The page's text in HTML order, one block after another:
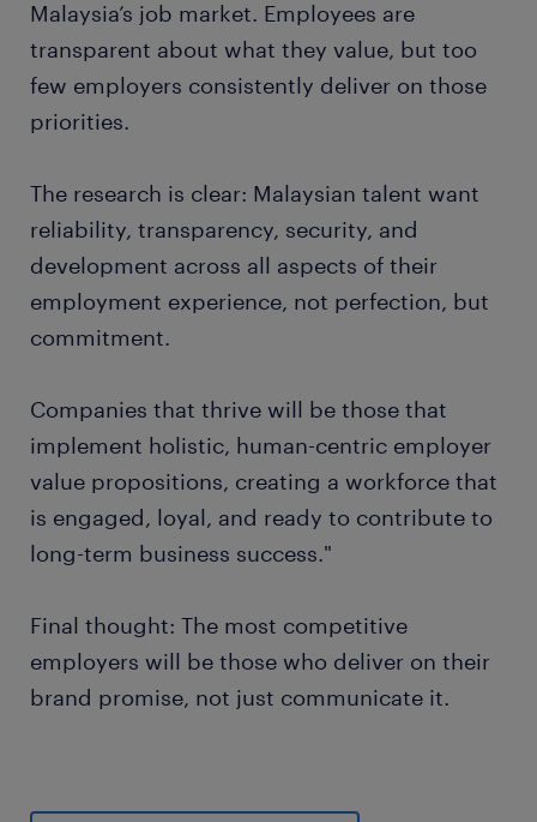
Malaysia’s job market. Employees are
transparent about what they value, but too
few employers consistently deliver on those
priorities.
The research is clear: Malaysian talent want
reliability, transparency, security, and
development across all aspects of their
employment experience, not perfection, but
commitment.
Companies that thrive will be those that
implement holistic, human-centric employer
value propositions, creating a workforce that
is engaged, loyal, and ready to contribute to
long-term business success."
Final thought: The most competitive
employers will be those who deliver on their
brand promise, not just communicate it.